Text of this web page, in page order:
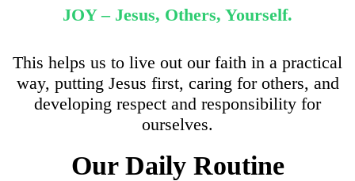
JOY – Jesus, Others, Yourself.
This helps us to live out our faith in a practical
way, putting Jesus first, caring for others, and
developing respect and responsibility for
ourselves.
Our Daily Routine